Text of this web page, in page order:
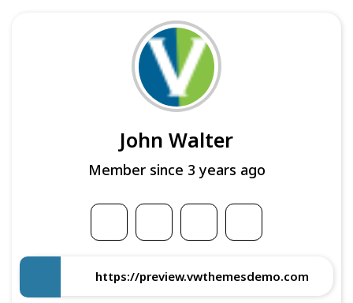
John Walter
Member since 3 years ago
https://preview.vwthemesdemo.com